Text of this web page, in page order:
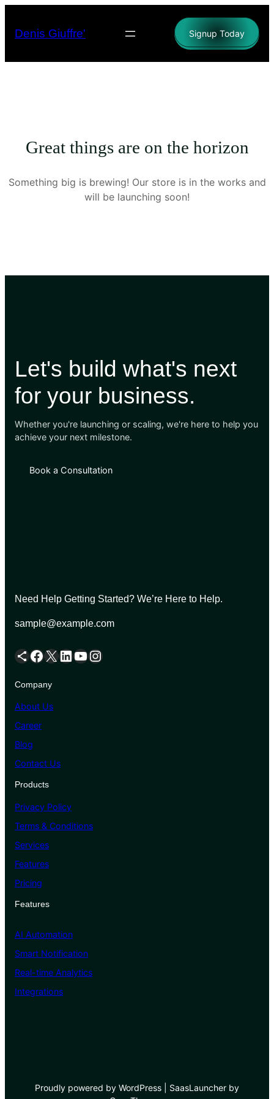
Denis Giuffre' Signup Today
Great things are on the horizon
Something big is brewing! Our store is in the works and
will be launching soon!
Let's build what's next
for your business.
Whether you're launching or scaling, we're here to help you
achieve your next milestone.
Book a Consultation
Need Help Getting Started? We’re Here to Help.
sample@example.com
Share Icon Facebook X LinkedIn YouTube Instagram
Company
About Us
Career
Blog
Contact Us
Products
Privacy Policy
Terms & Conditions
Services
Features
Pricing
Features
AI Automation
Smart Notification
Real-time Analytics
Integrations
Proudly powered by WordPress | SaasLauncher by